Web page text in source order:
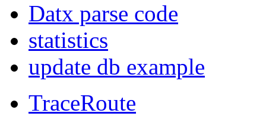
Datx parse code
statistics
update db example
TraceRoute